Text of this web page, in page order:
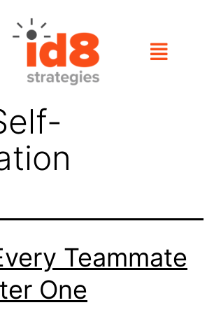
Teammate
One